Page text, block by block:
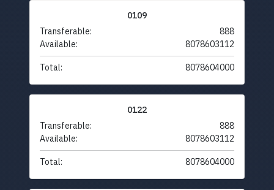
0109
Transferable:
888
Available:
8078603112
Total: 8078604000
0122
Transferable:
888
Available:
8078603112
Total: 8078604000